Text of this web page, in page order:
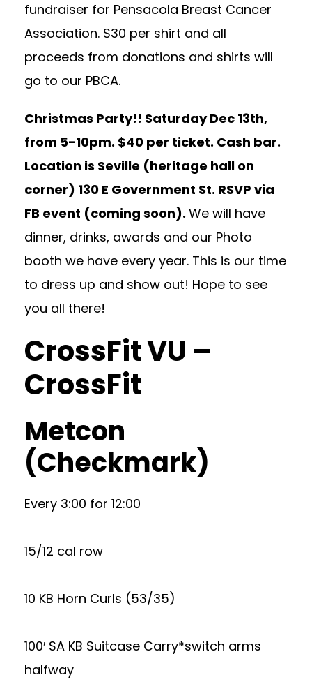
fundraiser for Pensacola Breast Cancer
Association. $30 per shirt and all
proceeds from donations and shirts will
go to our PBCA.
Christmas Party!! Saturday Dec 13th,
from 5-10pm. $40 per ticket. Cash bar.
Location is Seville (heritage hall on
corner) 130 E Government St. RSVP via
FB event (coming soon). We will have
dinner, drinks, awards and our Photo
booth we have every year. This is our time
to dress up and show out! Hope to see
you all there!
CrossFit VU –
CrossFit
Metcon
(Checkmark)
Every 3:00 for 12:00
15/12 cal row
10 KB Horn Curls (53/35)
100′ SA KB Suitcase Carry*switch arms
halfway